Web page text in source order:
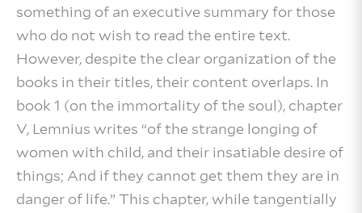
something of an executive summary for those
who do not wish to read the entire text.
However, despite the clear organization of the
books in their titles, their content overlaps. In
book 1 (on the immortality of the soul), chapter
V, Lemnius writes “of the strange longing of
women with child, and their insatiable desire of
things; And if they cannot get them they are in
danger of life.” This chapter, while tangentially